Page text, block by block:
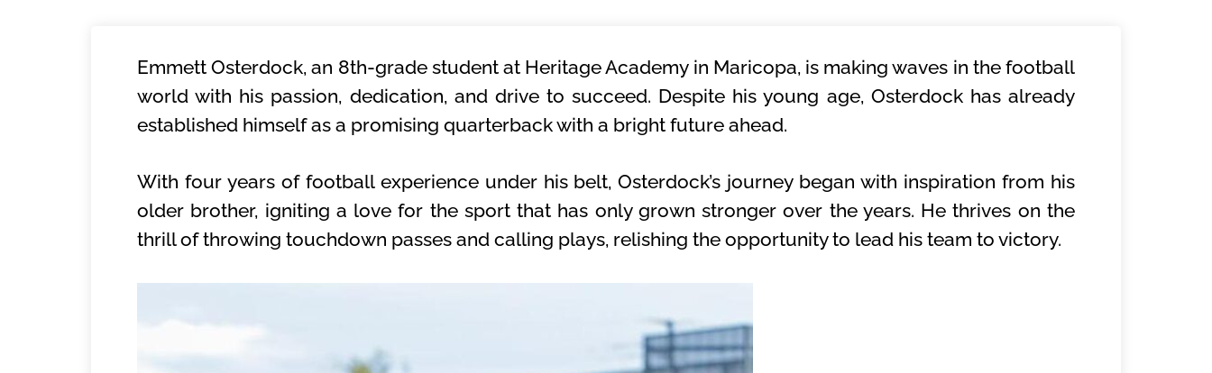
Emmett Osterdock, an 8th-grade student at Heritage Academy in Maricopa, is making waves in the football
world with his passion, dedication, and drive to succeed. Despite his young age, Osterdock has already
established himself as a promising quarterback with a bright future ahead.
With four years of football experience under his belt, Osterdock’s journey began with inspiration from his
older brother, igniting a love for the sport that has only grown stronger over the years. He thrives on the
thrill of throwing touchdown passes and calling plays, relishing the opportunity to lead his team to victory.